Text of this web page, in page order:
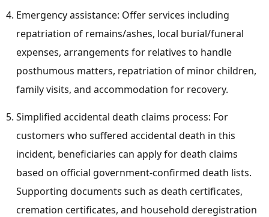
Emergency assistance: Offer services including
repatriation of remains/ashes, local burial/funeral
expenses, arrangements for relatives to handle
posthumous matters, repatriation of minor children,
family visits, and accommodation for recovery.
Simplified accidental death claims process: For
customers who suffered accidental death in this
incident, beneficiaries can apply for death claims
based on official government-confirmed death lists.
Supporting documents such as death certificates,
cremation certificates, and household deregistration